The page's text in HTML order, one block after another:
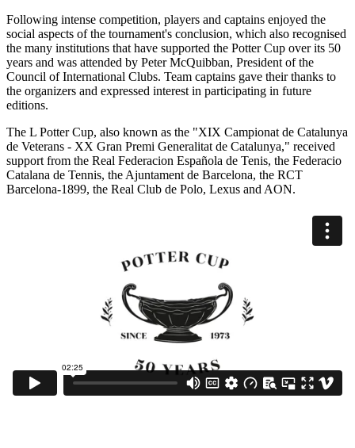
Following intense competition, players and captains enjoyed the
social aspects of the tournament's conclusion, which also recognised
the many institutions that have supported the Potter Cup over its 50
years and was attended by Peter McQuibban, President of the
Council of International Clubs. Team captains gave their thanks to
the organizers and expressed interest in participating in future
editions.
The L Potter Cup, also known as the "XIX Campionat de Catalunya
de Veterans - XX Gran Premi Generalitat de Catalunya," received
support from the Real Federacion Española de Tenis, the Federacio
Catalana de Tennis, the Ajuntament de Barcelona, the RCT
Barcelona-1899, the Real Club de Polo, Lexus and AON.